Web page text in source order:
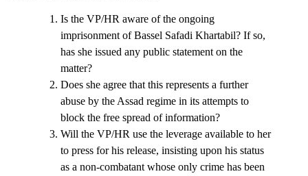
Is the VP/HR aware of the ongoing
imprisonment of Bassel Safadi Khartabil? If so,
has she issued any public statement on the
matter?
Does she agree that this represents a further
abuse by the Assad regime in its attempts to
block the free spread of information?
Will the VP/HR use the leverage available to her
to press for his release, insisting upon his status
as a non-combatant whose only crime has been